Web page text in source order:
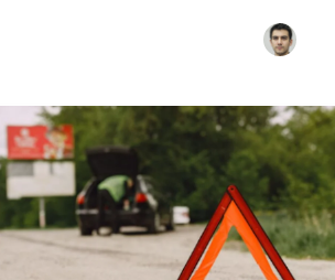
Michigan
Design